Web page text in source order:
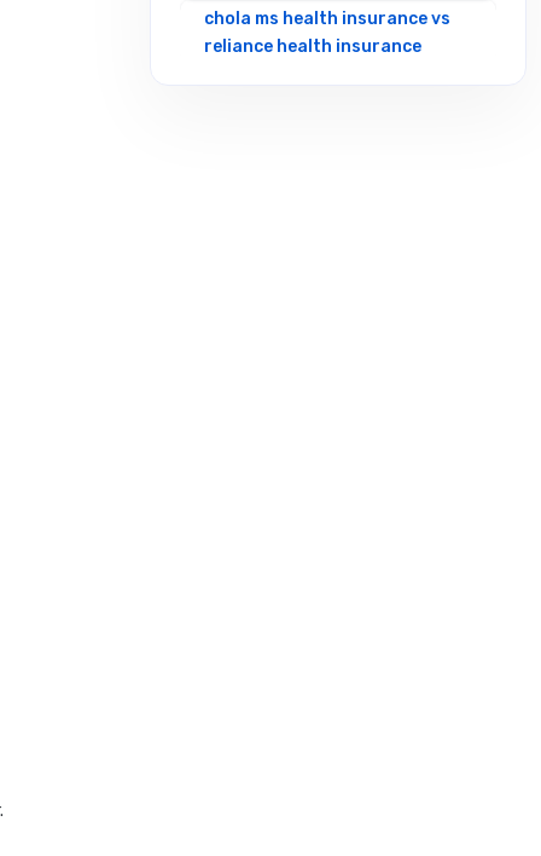
chola ms health insurance vs
reliance health insurance